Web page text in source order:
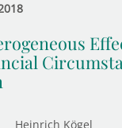
Heinrich Kögel